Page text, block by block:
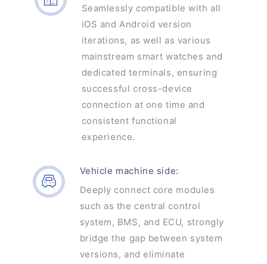
Seamlessly compatible with all
iOS and Android version
iterations, as well as various
mainstream smart watches and
dedicated terminals, ensuring
successful cross-device
connection at one time and
consistent functional
experience.
Vehicle machine side:
Deeply connect core modules
such as the central control
system, BMS, and ECU, strongly
bridge the gap between system
versions, and eliminate